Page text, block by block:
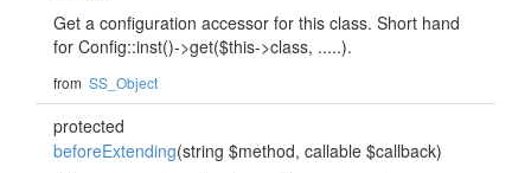
Get a configuration accessor for this class. Short hand
for Config::inst()->get($this->class, .....).
from SS_Object
protected
beforeExtending(string $method, callable $callback)